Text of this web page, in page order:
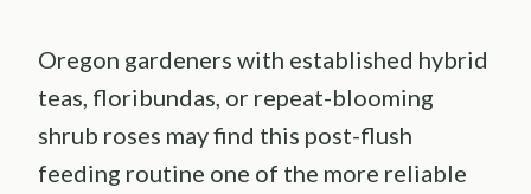
Oregon gardeners with established hybrid
teas, floribundas, or repeat-blooming
shrub roses may find this post-flush
feeding routine one of the more reliable